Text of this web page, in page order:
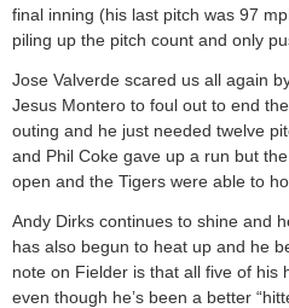
final inning (his last pitch was 97
piling up the pitch count and only
Jose Valverde scared us all again
Jesus Montero to foul out to end
outing and he just needed twelve
and Phil Coke gave up a run but
open and the Tigers were able to
Andy Dirks continues to shine and
has also begun to heat up and he
note on Fielder is that all five of his
even though he’s been a better